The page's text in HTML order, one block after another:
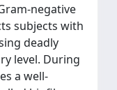
negative
subjects with
deadly
level. During
a well-